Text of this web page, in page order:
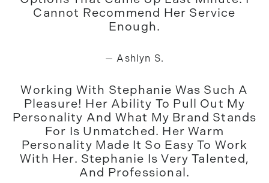
Cannot Recommend Her Service
Enough.
— Ashlyn S.
Working With Stephanie Was Such A
Pleasure! Her Ability To Pull Out My
Personality And What My Brand Stands
For Is Unmatched. Her Warm
Personality Made It So Easy To Work
With Her. Stephanie Is Very Talented,
And Professional.